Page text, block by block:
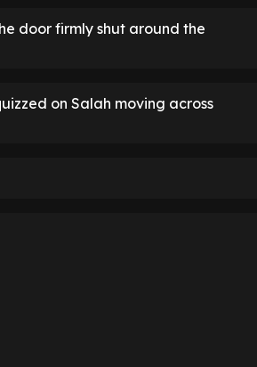
door firmly shut around the
on Salah moving across